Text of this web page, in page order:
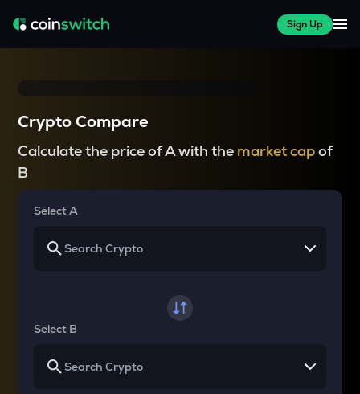
Sign Up
Crypto Compare
Calculate the price of A with the market capof
B
Select A
Select B